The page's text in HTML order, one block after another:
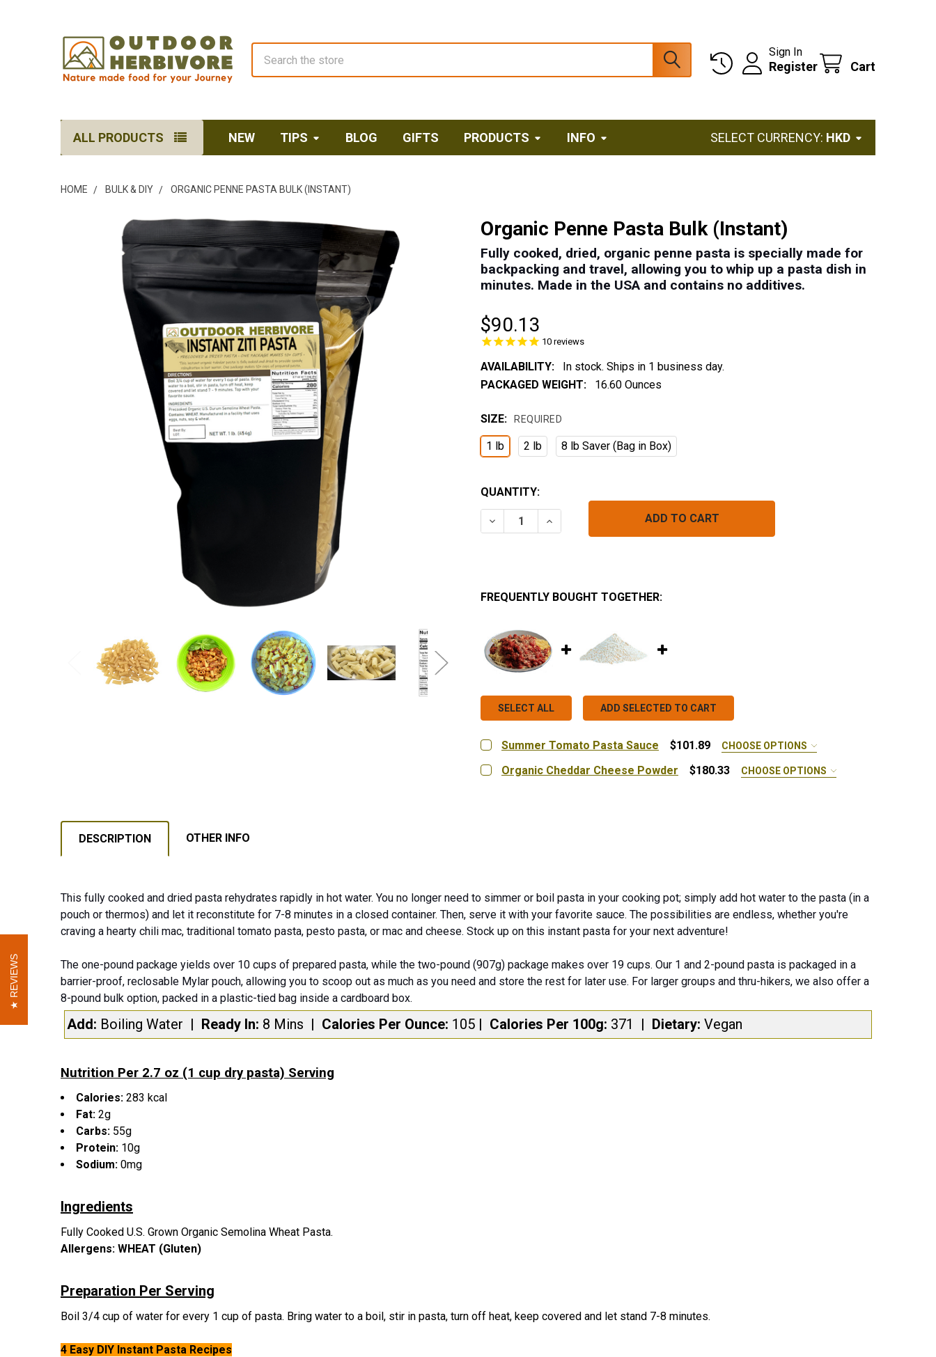
Sign In
Register Cart
ALL PRODUCTS NEW TIPS BLOG GIFTS PRODUCTS INFO SELECT CURRENCY: HKD
HOME BULK & DIY ORGANIC PENNE PASTA BULK (INSTANT)
Organic Penne Pasta Bulk (Instant)
Fully cooked, dried, organic penne pasta is specially made for
backpacking and travel, allowing you to whip up a pasta dish in
minutes. Made in the USA and contains no additives.
$90.13
10 reviews
AVAILABILITY:
In stock. Ships in 1 business day.
PACKAGED WEIGHT:
16.60 Ounces
SIZE: REQUIRED
1 lb 2 lb 8 lb Saver (Bag in Box)
CURRENT
STOCK:
QUANTITY:
DECREASE QUANTITY OF ORGANIC PENNE PASTA BULK (INSTANT)
INCREASE QUANTITY OF ORGANIC PENNE PASTA BULK (INSTANT)
FREQUENTLY BOUGHT TOGETHER:
SELECT ALL ADD SELECTED TO CART
Summer Tomato Pasta Sauce $101.89 CHOOSE OPTIONS
SIZE:
Organic Cheddar Cheese Powder $180.33 CHOOSE OPTIONS
DESCRIPTION OTHER INFO
This fully cooked and dried pasta rehydrates rapidly in hot water. You no longer need to simmer or boil pasta in your cooking pot; simply add hot water to the pasta (in a
pouch or thermos) and let it reconstitute for 7-8 minutes in a closed container. Then, serve it with your favorite sauce. The possibilities are endless, whether you're
craving a hearty chili mac, traditional tomato pasta, pesto pasta, or mac and cheese. Stock up on this instant pasta for your next adventure!
The one-pound package yields over 10 cups of prepared pasta, while the two-pound (907g) package makes over 19 cups. Our 1 and 2-pound pasta is packaged in a
barrier-proof, reclosable Mylar pouch, allowing you to scoop out as much as you need and store the rest for later use. For larger groups and thru-hikers, we also offer a
8-pound bulk option, packed in a plastic-tied bag inside a cardboard box.
Add: Boiling Water | Ready In: 8 Mins | Calories Per Ounce: 105 | Calories Per 100g: 371 | Dietary: Vegan
Nutrition Per 2.7 oz (1 cup dry pasta) Serving
Calories: 283 kcal
Fat: 2g
Carbs: 55g
Protein: 10g
Sodium: 0mg
Ingredients
Fully Cooked U.S. Grown Organic Semolina Wheat Pasta.
Allergens: WHEAT (Gluten)
Preparation Per Serving
Boil 3/4 cup of water for every 1 cup of pasta. Bring water to a boil, stir in pasta, turn off heat, keep covered and let stand 7-8 minutes.
4 Easy DIY Instant Pasta Recipes
REVIEWS
REVIEWS